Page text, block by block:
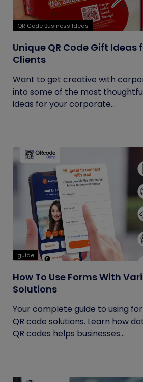
QR Code Business Ideas
Unique QR Code Gift Ideas
Clients
Want to get creative with
into some of the most
ideas for your corporate...
guide
How To Use Forms With
Solutions
Your complete guide to using
QR code solutions. Learn how
QR codes helps businesses...